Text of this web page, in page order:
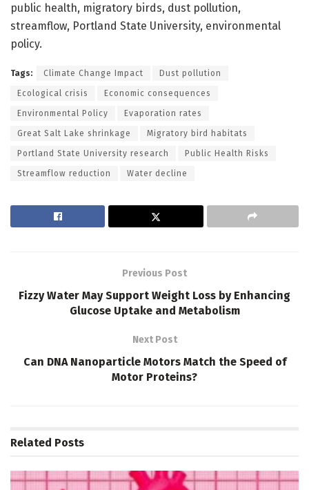
public health, migratory birds, dust pollution,
streamflow, Portland State University, environmental
policy.
Tags: Climate Change Impact Dust pollution
Ecological crisis Economic consequences
Environmental Policy Evaporation rates
Great Salt Lake shrinkage Migratory bird habitats
Portland State University research Public Health Risks
Streamflow reduction Water decline
Previous Post
Fizzy Water May Support Weight Loss by Enhancing
Glucose Uptake and Metabolism
Next Post
Can DNA Nanoparticle Motors Match the Speed of
Motor Proteins?
Related Posts